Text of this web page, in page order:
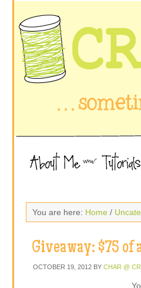
You are here: Home /
Giveaway: $75 of
OCTOBER 19, 2012 BY CHAR @